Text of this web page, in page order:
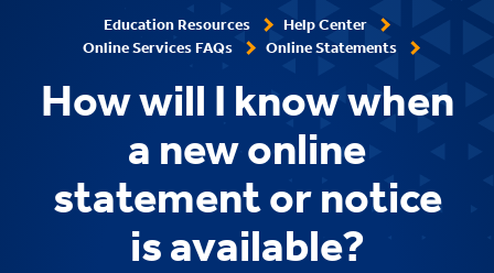
Education Resources
Help Center
Online Services FAQs
Online Statements
How will I know when
a new online
statement or notice
is available?